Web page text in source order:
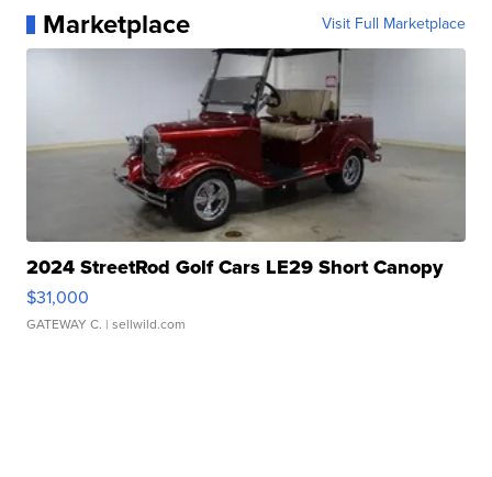
Marketplace Visit Full Marketplace
2024 StreetRod Golf Cars LE29 Short Canopy
$31,000
GATEWAY C. | sellwild.com